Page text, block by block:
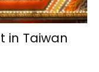
in Taiwan